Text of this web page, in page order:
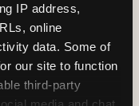
IP address,
online
data. Some of
our site to function
third-party